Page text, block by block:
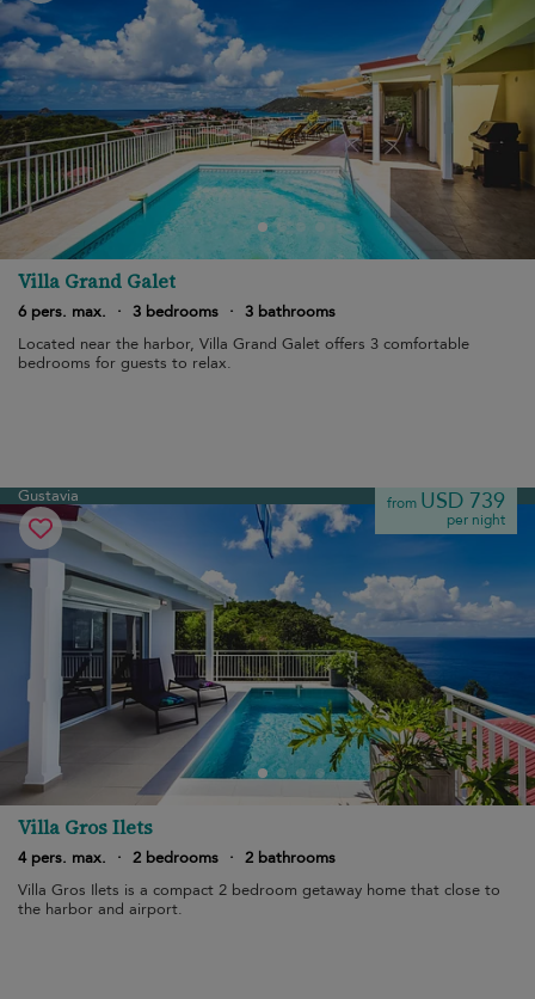
Villa Grand Galet
6 pers. max. · 3 bedrooms · 3 bathrooms
Located near the harbor, Villa Grand Galet offers 3 comfortable
bedrooms for guests to relax.
Gustavia from USD 739
per night
Villa Gros Ilets
4 pers. max. · 2 bedrooms · 2 bathrooms
Villa Gros Ilets is a compact 2 bedroom getaway home that close to
the harbor and airport.